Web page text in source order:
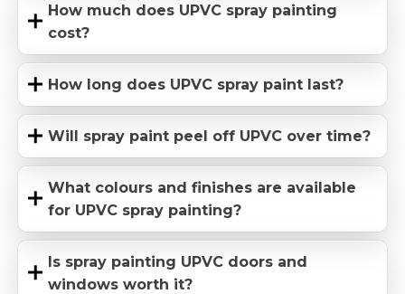
How much does UPVC spray painting
cost?
How long does UPVC spray paint last?
Will spray paint peel off UPVC over time?
What colours and finishes are available
for UPVC spray painting?
Is spray painting UPVC doors and
windows worth it?